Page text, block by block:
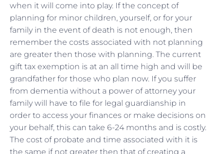
when it will come into play. If the concept of
planning for minor children, yourself, or for your
family in the event of death is not enough, then
remember the costs associated with not planning
are greater then those with planning. The current
gift tax exemption is at an all time high and will be
grandfather for those who plan now. If you suffer
from dementia without a power of attorney your
family will have to file for legal guardianship in
order to access your finances or make decisions on
your behalf, this can take 6-24 months and is costly.
The cost of probate and time associated with it is
the same if not greater then that of creating a